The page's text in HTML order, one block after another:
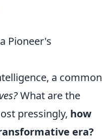
Pioneer's
a common
What are the
pressingly, how
era?